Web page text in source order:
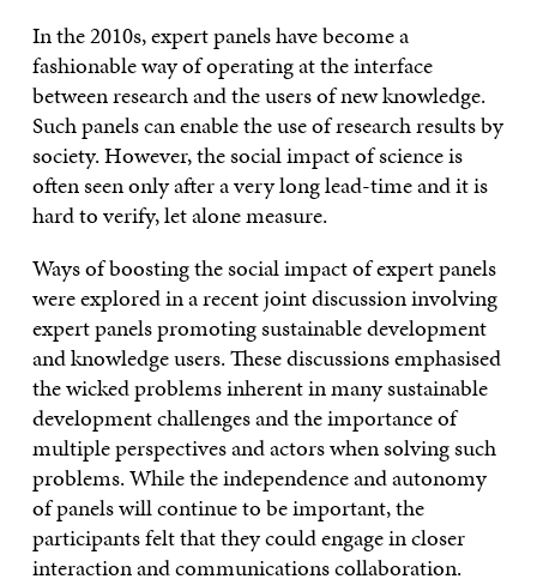
In the 2010s, expert panels have become a
fashionable way of operating at the interface
between research and the users of new knowledge.
Such panels can enable the use of research results by
society. However, the social impact of science is
often seen only after a very long lead-time and it is
hard to verify, let alone measure.
Ways of boosting the social impact of expert panels
were explored in a recent joint discussion involving
expert panels promoting sustainable development
and knowledge users. These discussions emphasised
the wicked problems inherent in many sustainable
development challenges and the importance of
multiple perspectives and actors when solving such
problems. While the independence and autonomy
of panels will continue to be important, the
participants felt that they could engage in closer
interaction and communications collaboration.